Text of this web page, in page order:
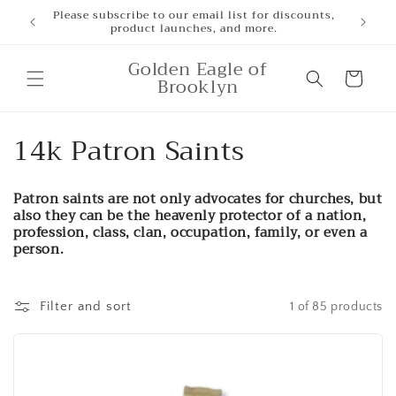
Skip to
content
Please subscribe to our email list for discounts,
product launches, and more.
Golden Eagle of
Brooklyn Cart
C
o
l
l
c
14k Patron Saints
Patron saints are not only advocates for churches, but
also they can be the heavenly protector of a nation,
profession, class, clan, occupation, family, or even a
person.
Filter and sort 1 of 85 products